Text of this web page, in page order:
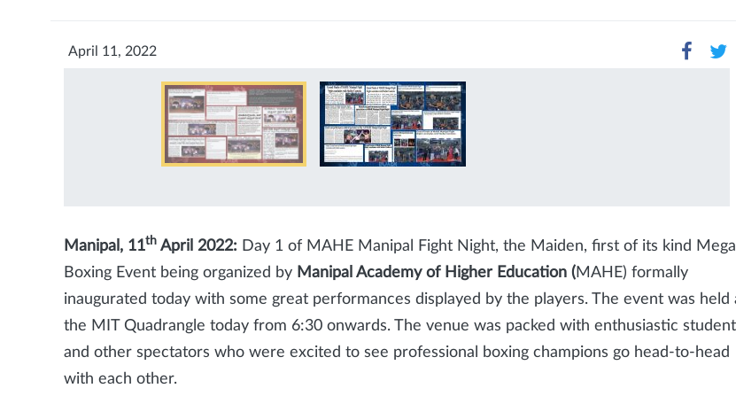
April 11, 2022
Manipal, 11th April 2022: Day 1 of MAHE Manipal Fight Night, the Maiden, first of its kind Mega
Boxing Event being organized by Manipal Academy of Higher Education ( MAHE) formally
inaugurated today with some great performances displayed by the players. The event was held
the MIT Quadrangle today from 6:30 onwards. The venue was packed with enthusiastic
and other spectators who were excited to see professional boxing champions go head-to-head
with each other.